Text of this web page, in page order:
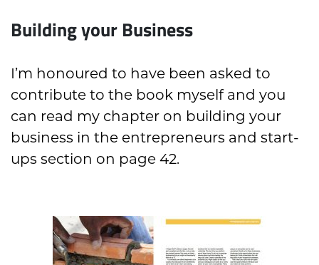
Building your Business
I’m honoured to have been asked to
contribute to the book myself and you
can read my chapter on building your
business in the entrepreneurs and start-
ups section on page 42.